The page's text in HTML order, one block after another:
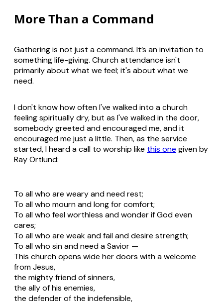
More Than a Command
Gathering is not just a command. It’s an invitation to
something life-giving. Church attendance isn't
primarily about what we feel; it's about what we
need.
I don't know how often I've walked into a church
feeling spiritually dry, but as I've walked in the door,
somebody greeted and encouraged me, and it
encouraged me just a little. Then, as the service
started, I heard a call to worship like this one given by
Ray Ortlund:
To all who are weary and need rest;
To all who mourn and long for comfort;
To all who feel worthless and wonder if God even
cares;
To all who are weak and fail and desire strength;
To all who sin and need a Savior —
This church opens wide her doors with a welcome
from Jesus,
the mighty friend of sinners,
the ally of his enemies,
the defender of the indefensible,